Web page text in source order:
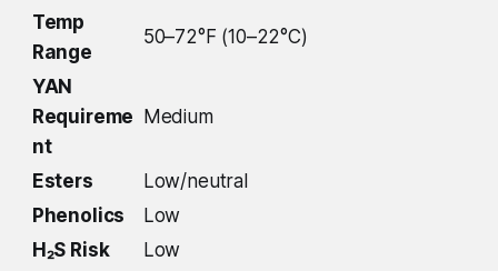
Temp
Range
50–72°F (10–22°C)
YAN
Requireme
nt
Medium
Esters
Low/neutral
Phenolics
Low
H₂S Risk
Low